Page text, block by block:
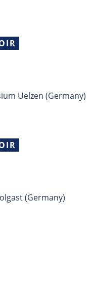
Uelzen (Germany)
(Germany)